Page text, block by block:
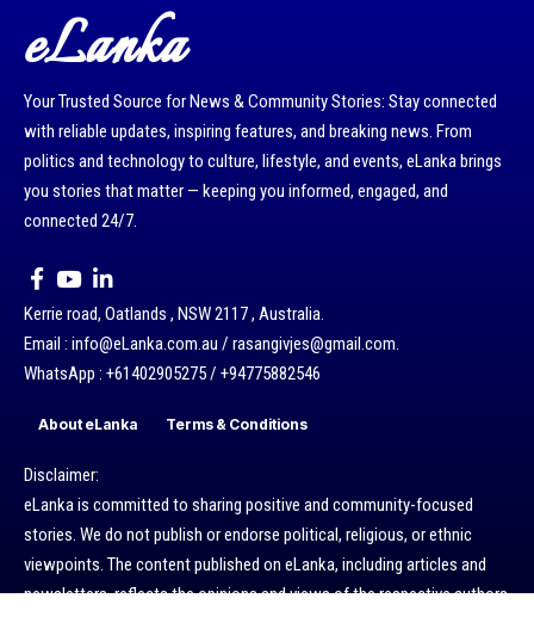
eLanka
Your Trusted Source for News & Community Stories: Stay connected
with reliable updates, inspiring features, and breaking news. From
politics and technology to culture, lifestyle, and events, eLanka brings
you stories that matter — keeping you informed, engaged, and
connected 24/7.
Kerrie road, Oatlands , NSW 2117 , Australia.
Email : info@eLanka.com.au / rasangivjes@gmail.com.
WhatsApp : +61402905275 / +94775882546
About eLanka Terms & Conditions
Disclaimer:
eLanka is committed to sharing positive and community-focused
stories. We do not publish or endorse political, religious, or ethnic
viewpoints. The content published on eLanka, including articles and
newsletters, reflects the opinions and views of the respective authors